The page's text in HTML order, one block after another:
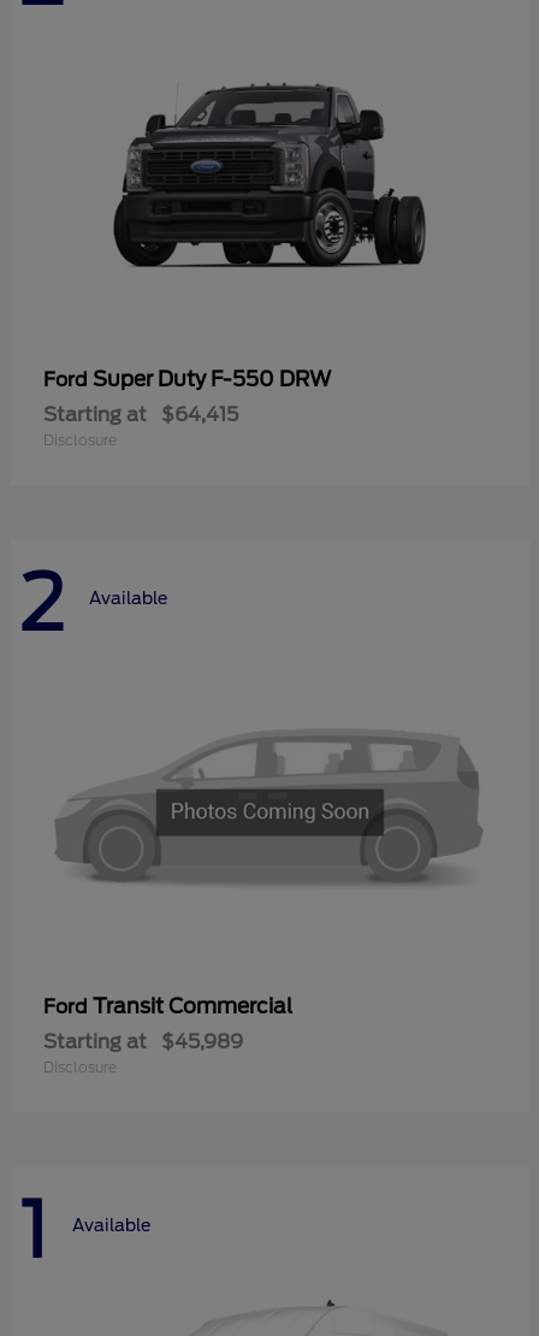
Ford Super Duty F-550 DRW
Starting at $64,415
Disclosure
2 Available
Ford Transit Commercial
Starting at $45,989
Disclosure
1 Available